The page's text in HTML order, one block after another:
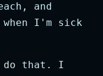
and
I'm sick
do that. I